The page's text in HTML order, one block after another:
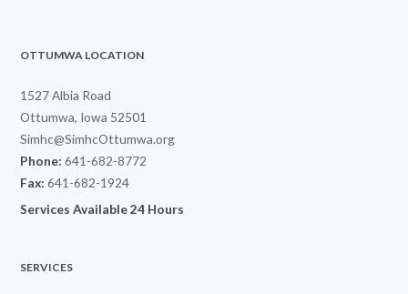
OTTUMWA LOCATION
1527 Albia Road
Ottumwa, Iowa 52501
Simhc@SimhcOttumwa.org
Phone: 641-682-8772
Fax: 641-682-1924
Services Available 24 Hours
SERVICES